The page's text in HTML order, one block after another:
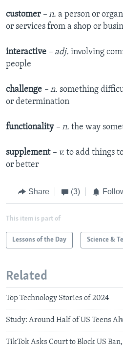
customer – n. a person or
or services from a shop or
interactive – adj. involving
people
challenge – n. something
or determination
functionality – n. the way
supplement – v. to add things
or better
Share (3)
This item is part of
Lessons of the Day Science &
Related
Top Technology Stories of 2024
Study: Around Half of US Teens
TikTok Asks Court to Block US